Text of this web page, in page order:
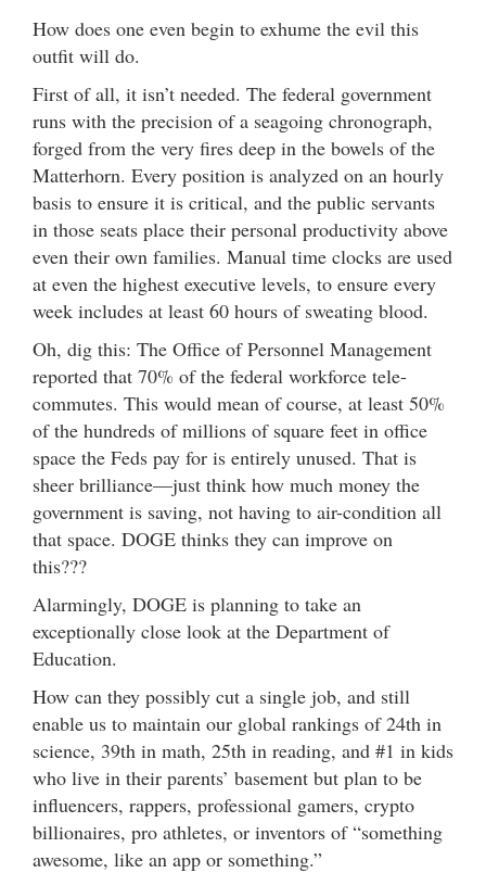
How does one even begin to exhume the evil this
outfit will do.
First of all, it isn’t needed. The federal government
runs with the precision of a seagoing chronograph,
forged from the very fires deep in the bowels of the
Matterhorn. Every position is analyzed on an hourly
basis to ensure it is critical, and the public servants
in those seats place their personal productivity above
even their own families. Manual time clocks are used
at even the highest executive levels, to ensure every
week includes at least 60 hours of sweating blood.
Oh, dig this: The Office of Personnel Management
reported that 70% of the federal workforce tele-
commutes. This would mean of course, at least 50%
of the hundreds of millions of square feet in office
space the Feds pay for is entirely unused. That is
sheer brilliance—just think how much money the
government is saving, not having to air-condition all
that space. DOGE thinks they can improve on
this???
Alarmingly, DOGE is planning to take an
exceptionally close look at the Department of
Education.
How can they possibly cut a single job, and still
enable us to maintain our global rankings of 24th in
science, 39th in math, 25th in reading, and #1 in kids
who live in their parents’ basement but plan to be
influencers, rappers, professional gamers, crypto
billionaires, pro athletes, or inventors of “something
awesome, like an app or something.”